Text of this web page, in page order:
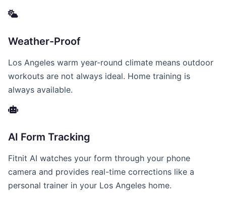
Weather-Proof
Los Angeles warm year-round climate means outdoor
workouts are not always ideal. Home training is
always available.
AI Form Tracking
Fitnit AI watches your form through your phone
camera and provides real-time corrections like a
personal trainer in your Los Angeles home.